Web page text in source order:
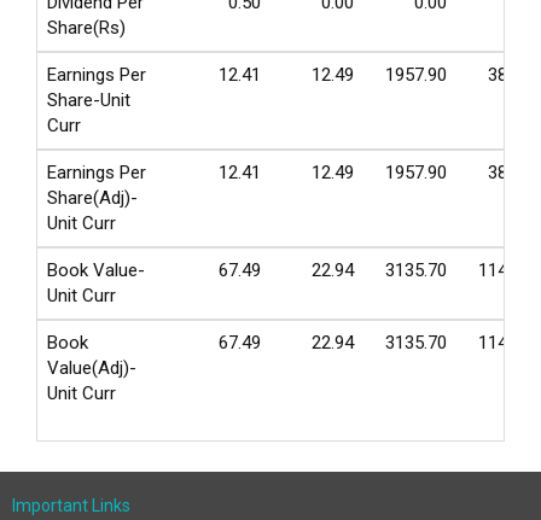
Share(Rs)
Earnings Per
Share-Unit
Curr
12.41 12.49 1957.90 380.50
Earnings Per
Share(Adj)-
Unit Curr
12.41 12.49 1957.90 380.50
Book Value-
Unit Curr
67.49 22.94 3135.70 1140.60
Book
Value(Adj)-
Unit Curr
67.49 22.94 3135.70 1140.60
Important Links